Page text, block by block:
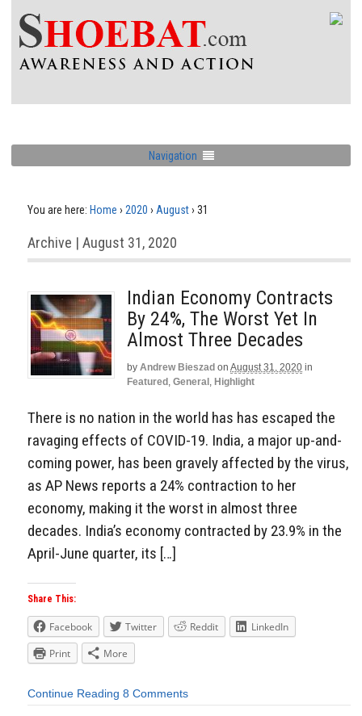
Navigation
You are here: Home › 2020 › August› 31
Archive | August 31, 2020
Indian Economy Contracts
By 24%, The Worst Yet In
Almost Three Decades
by Andrew Bieszad on August 31, 2020 in
Featured , General , Highlight
There is no nation in the world has has escaped the
ravaging effects of COVID-19. India, a major up-and-
coming power, has been gravely affected by the virus,
as AP News reports a 24% contraction to her
economy, making it the worst in almost three
decades. India’s economy contracted by 23.9% in the
April-June quarter, its […]
Share This:
Facebook Twitter Reddit
LinkedIn
Print
More
Continue Reading 8 Comments